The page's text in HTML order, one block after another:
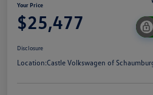
Your Price
$25,477
Disclosure
Location:Castle Volkswagen of